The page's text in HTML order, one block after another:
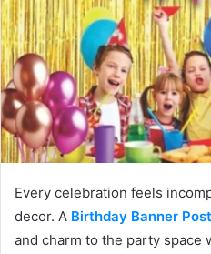
Every celebration feels
decor. A Birthday Banner
and charm to the party space